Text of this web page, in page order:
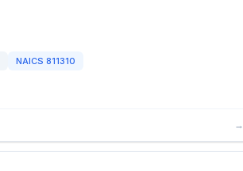
NAICS 811310
→